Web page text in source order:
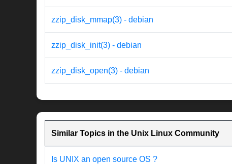
zzip_disk_mmap(3) - debian
zzip_disk_init(3) - debian
zzip_disk_open(3) - debian
Similar Topics in the Unix Linux Community
Is UNIX an open source OS ?